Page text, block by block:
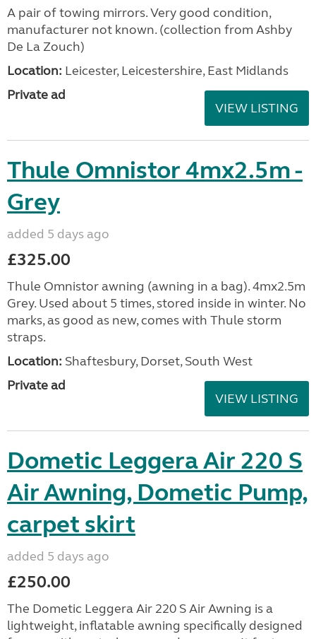
A pair of towing mirrors. Very good condition,
manufacturer not known. (collection from Ashby
De La Zouch)
Location: Leicester, Leicestershire, East Midlands
Private ad
VIEW LISTING
Thule Omnistor 4mx2.5m -
Grey
added 5 days ago
£325.00
Thule Omnistor awning (awning in a bag). 4mx2.5m
Grey. Used about 5 times, stored inside in winter. No
marks, as good as new, comes with Thule storm
straps.
Location: Shaftesbury, Dorset, South West
Private ad
VIEW LISTING
Dometic Leggera Air 220 S
Air Awning, Dometic Pump,
carpet skirt
added 5 days ago
£250.00
The Dometic Leggera Air 220 S Air Awning is a
lightweight, inflatable awning specifically designed